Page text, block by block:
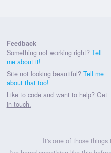
Feedback
Something not working right? Tell
me about it!
Site not looking beautiful? Tell me
about that too!
Like to code and want to help? Get
in touch.
It's one of those things